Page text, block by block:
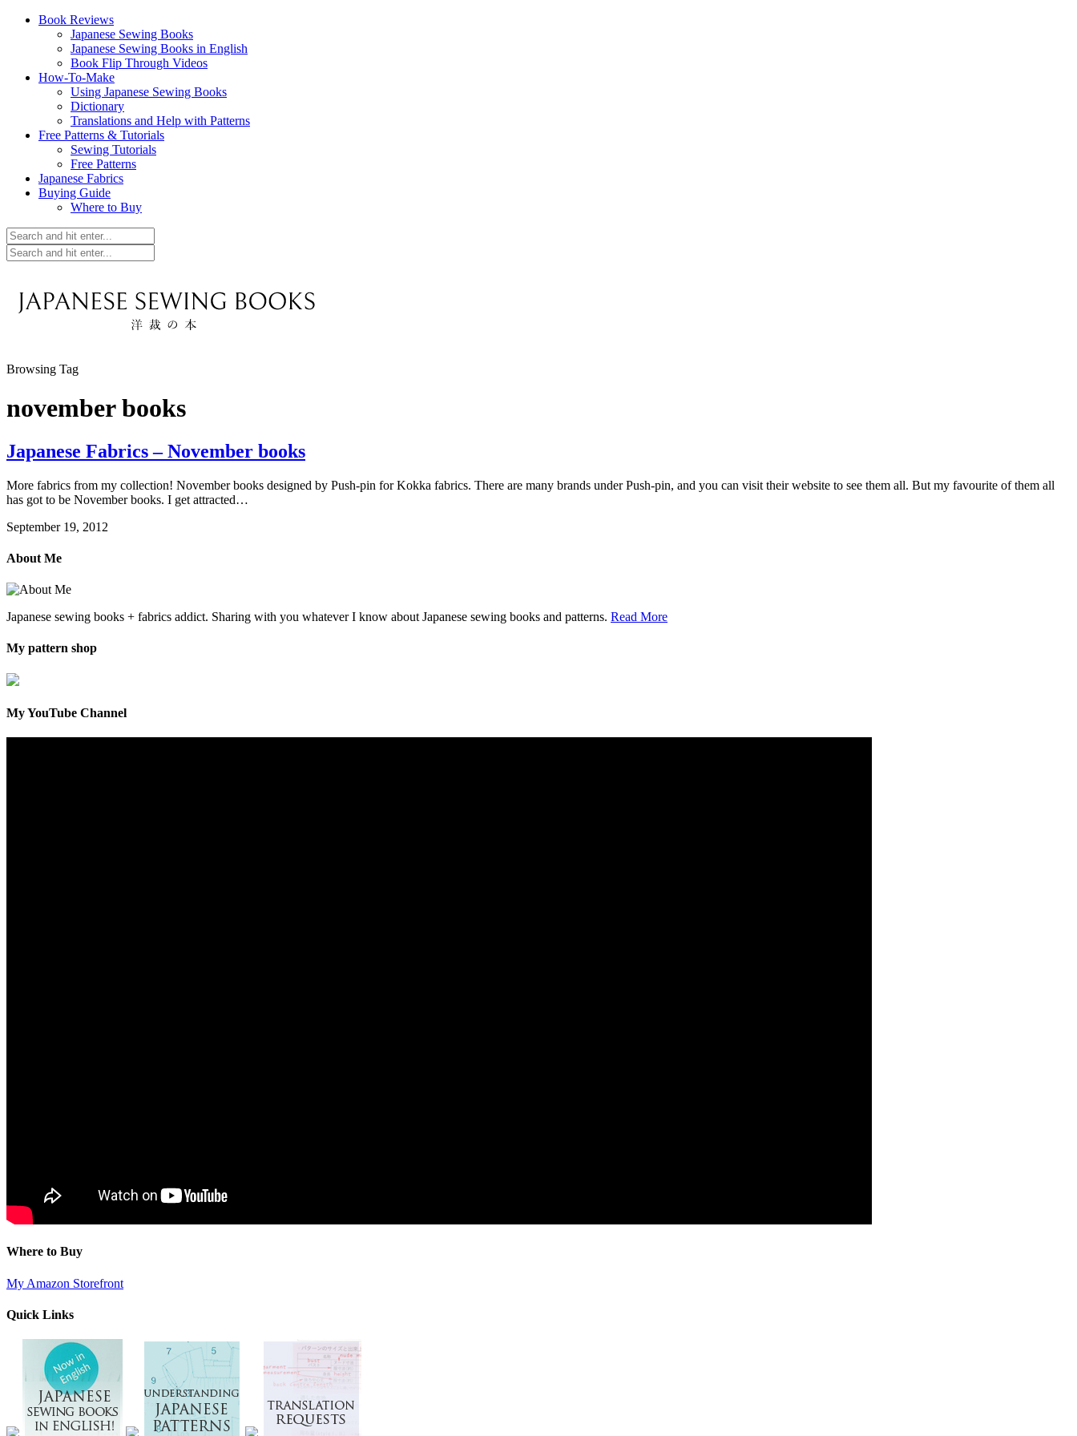
Book Reviews
Japanese Sewing Books
Japanese Sewing Books in English
Book Flip Through Videos
How-To-Make
Using Japanese Sewing Books
Dictionary
Translations and Help with Patterns
Free Patterns & Tutorials
Sewing Tutorials
Free Patterns
Japanese Fabrics
Buying Guide
Where to Buy
Browsing Tag
november books
Japanese Fabrics – November books
More fabrics from my collection! November books designed by Push-pin for Kokka fabrics. There are many brands under Push-pin, and you can visit their website to see them all. But my favourite of them all
has got to be November books. I get attracted…
September 19, 2012
About Me
Japanese sewing books + fabrics addict. Sharing with you whatever I know about Japanese sewing books and patterns. Read More
My pattern shop
My YouTube Channel
Where to Buy
My Amazon Storefront
Quick Links